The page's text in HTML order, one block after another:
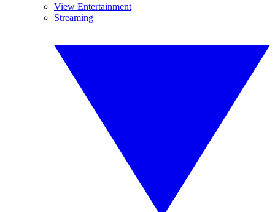
View Entertainment
Streaming